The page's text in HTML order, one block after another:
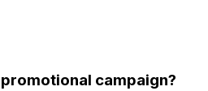
campaign?